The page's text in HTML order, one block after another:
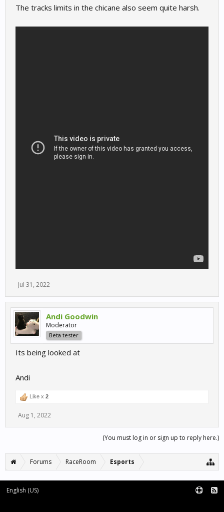
The tracks limits in the chicane also seem quite harsh.
Jul 31, 2022
Andi Goodwin
Moderator
Beta tester
Its being looked at
Andi
Like x 2
Aug 1, 2022
(You must log in or sign up to reply here.)
Forums RaceRoom Esports
English (US)